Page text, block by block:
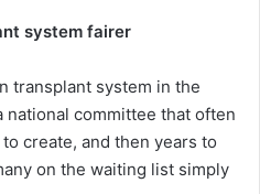
system fairer
transplant system in the
national committee that often
create, and then years to
on the waiting list simply